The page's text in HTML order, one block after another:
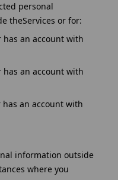
personal
theServices or for:
has an account with
has an account with
has an account with
information outside
where you